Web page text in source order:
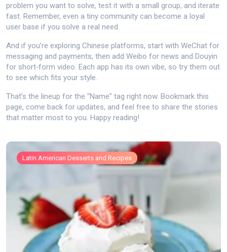
problem you want to solve, test it with a small group, and iterate
fast. Remember, even a tiny community can become a loyal
user base if you solve a real need.
And if you’re exploring Chinese platforms, start with WeChat for
messaging and payments, then add Weibo for news and Douyin
for short‑form video. Each app has its own vibe, so try them out
to see which fits your style.
That’s the lineup for the "Name" tag right now. Bookmark this
page, come back for updates, and feel free to share the stories
that matter most to you. Happy reading!
Latin American Desserts and Recipes